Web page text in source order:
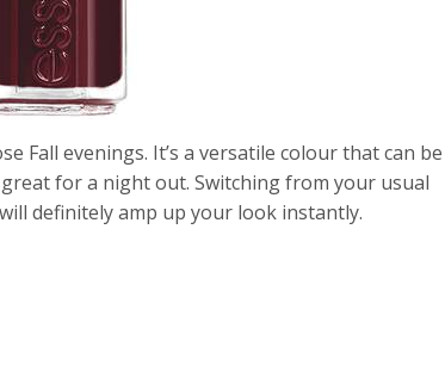
Fall evenings. It’s a versatile colour that can be
for a night out. Switching from your usual
definitely amp up your look instantly.